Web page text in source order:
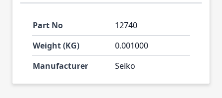
Part No
12740
Weight (KG)
0.001000
Manufacturer
Seiko